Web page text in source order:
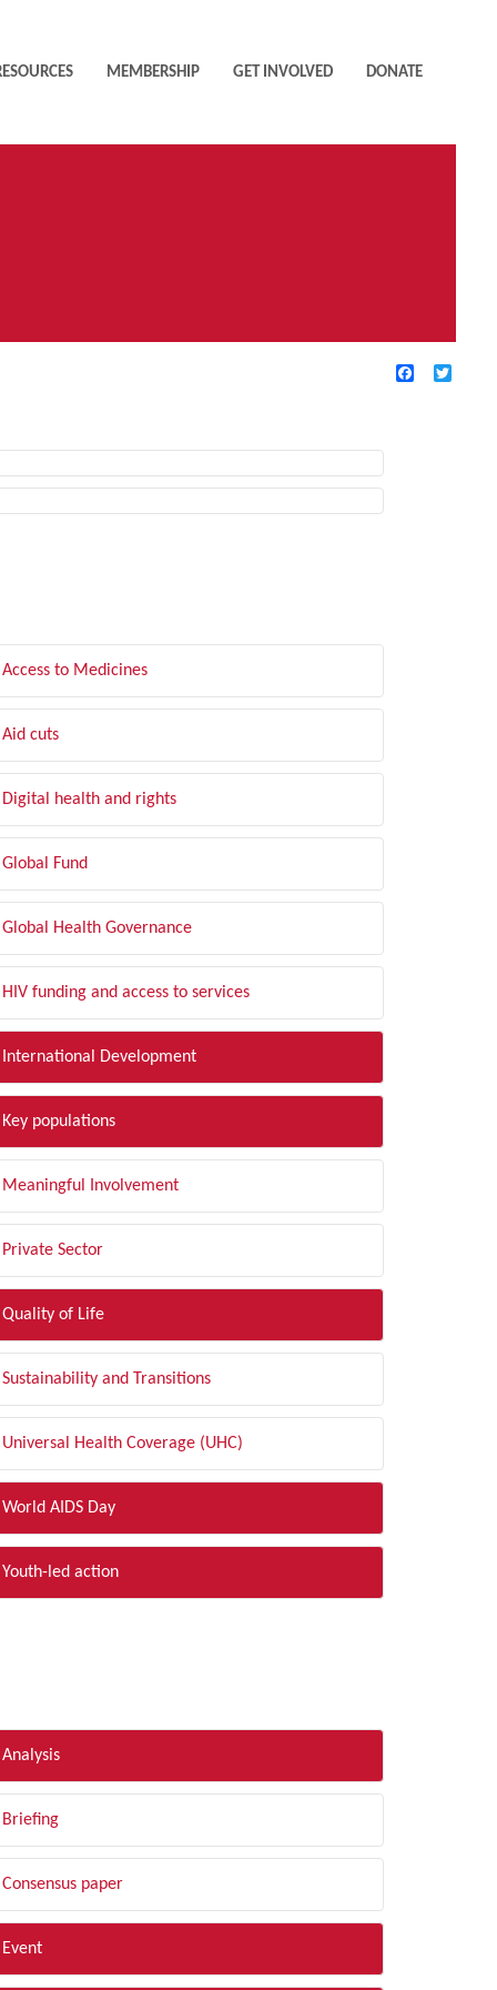
MEMBERSHIP GET INVOLVED DONATE
Facebook
Access to Medicines
Aid cuts
Digital health and rights
Global Fund
Global Health Governance
HIV funding and access to services
International Development
Key populations
Meaningful Involvement
Private Sector
Quality of Life
Sustainability and Transitions
Universal Health Coverage (UHC)
World AIDS Day
Youth-led action
Analysis
Briefing
Consensus paper
Event